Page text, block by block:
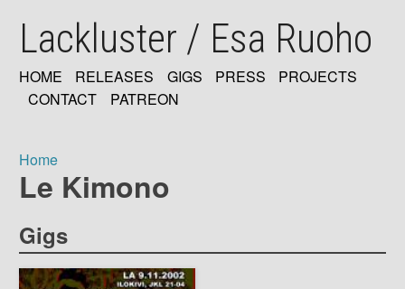
mainLackluster / Esa Ruoho
MAIN
HOME RELEASES GIGS PRESS
PROJECTS
CONTACT
PATREON
Breadcrumb
Home
Le Kimono
Gigs